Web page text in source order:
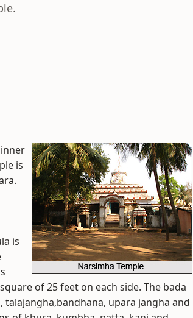
is
is
of 25 feet on each side. The bada
upara jangha and